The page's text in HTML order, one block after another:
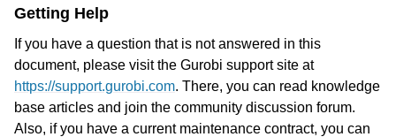
Getting Help
If you have a question that is not answered in this
document, please visit the Gurobi support site at
https://support.gurobi.com. There, you can read knowledge
base articles and join the community discussion forum.
Also, if you have a current maintenance contract, you can